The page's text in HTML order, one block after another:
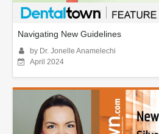
Navigating New Guidelines
by Dr. Jonelle Anamelechi
April 2024